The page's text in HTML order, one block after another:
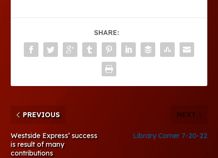
SHARE:
PREVIOUS
Westside Express’ success
is result of many
contributions
NEXT
Library Corner 7-20-22